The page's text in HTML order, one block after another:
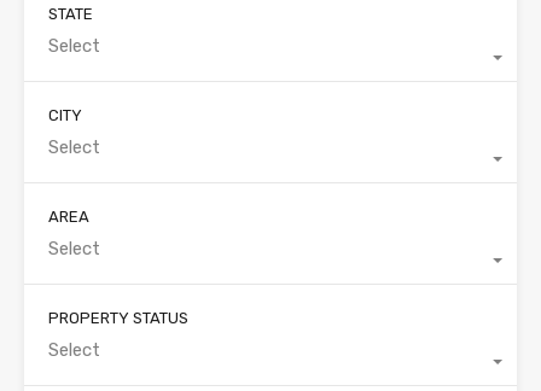
STATE
Select
CITY
Select
AREA
Select
PROPERTY STATUS
Select